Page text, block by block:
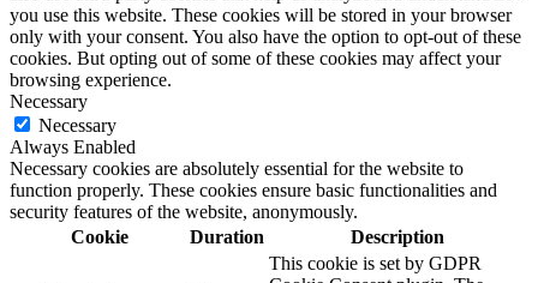
you use this website. These cookies will be stored in your browser
only with your consent. You also have the option to opt-out of these
cookies. But opting out of some of these cookies may affect your
browsing experience.
Necessary
Necessary
Always Enabled
Necessary cookies are absolutely essential for the website to
function properly. These cookies ensure basic functionalities and
security features of the website, anonymously.
Cookie
Duration Description
This cookie is set by GDPR